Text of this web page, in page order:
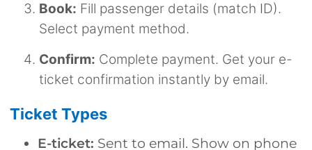
Book: Fill passenger details (match ID).
Select payment method.
Confirm: Complete payment. Get your e-
ticket confirmation instantly by email.
Ticket Types
E-ticket: Sent to email. Show on phone